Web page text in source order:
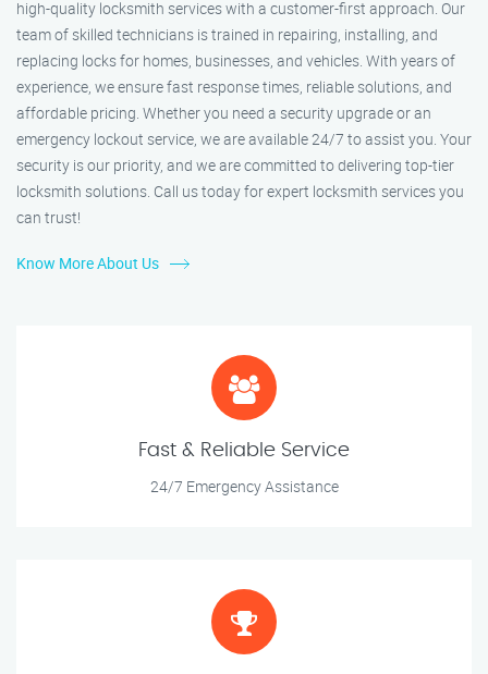
high-quality locksmith services with a customer-first approach. Our
team of skilled technicians is trained in repairing, installing, and
replacing locks for homes, businesses, and vehicles. With years of
experience, we ensure fast response times, reliable solutions, and
affordable pricing. Whether you need a security upgrade or an
emergency lockout service, we are available 24/7 to assist you. Your
security is our priority, and we are committed to delivering top-tier
locksmith solutions. Call us today for expert locksmith services you
can trust!
Know More About Us
Fast & Reliable Service
24/7 Emergency Assistance